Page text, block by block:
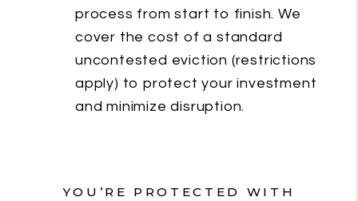
process from start to finish. We
cover the cost of a standard
uncontested eviction (restrictions
apply) to protect your investment
and minimize disruption.
YOU’RE PROTECTED WITH